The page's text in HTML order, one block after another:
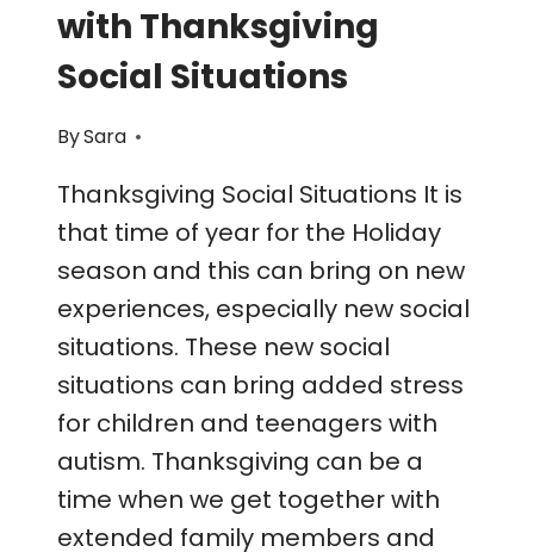
with Thanksgiving
Social Situations
BySara
Thanksgiving Social Situations It is
that time of year for the Holiday
season and this can bring on new
experiences, especially new social
situations. These new social
situations can bring added stress
for children and teenagers with
autism. Thanksgiving can be a
time when we get together with
extended family members and